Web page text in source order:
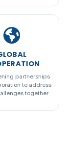
partnerships
to address
together.